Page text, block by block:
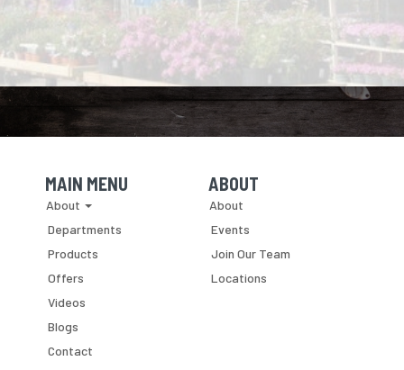
Skip Navigation
MAIN MENU
About
Departments
Products
Offers
Videos
Blogs
Contact
Skip Navigation
ABOUT
About
Events
Join Our Team
Locations